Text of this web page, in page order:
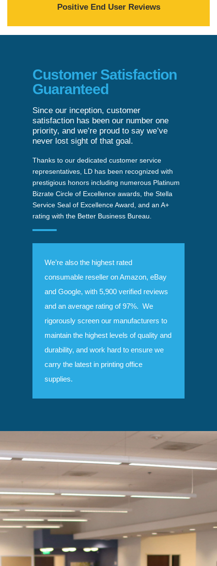
Positive End User Reviews
Customer Satisfaction
Guaranteed
Since our inception, customer
satisfaction has been our number one
priority, and we’re proud to say we’ve
never lost sight of that goal.
Thanks to our dedicated customer service
representatives, LD has been recognized with
prestigious honors including numerous Platinum
Bizrate Circle of Excellence awards, the Stella
Service Seal of Excellence Award, and an A+
rating with the Better Business Bureau.
We’re also the highest rated
consumable reseller on Amazon, eBay
and Google, with 5,900 verified reviews
and an average rating of 97%. We
rigorously screen our manufacturers to
maintain the highest levels of quality and
durability, and work hard to ensure we
carry the latest in printing office
supplies.